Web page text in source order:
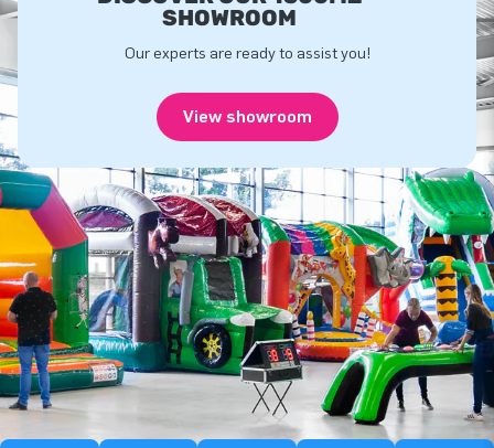
SHOWROOM
Our experts are ready to assist you!
View showroom